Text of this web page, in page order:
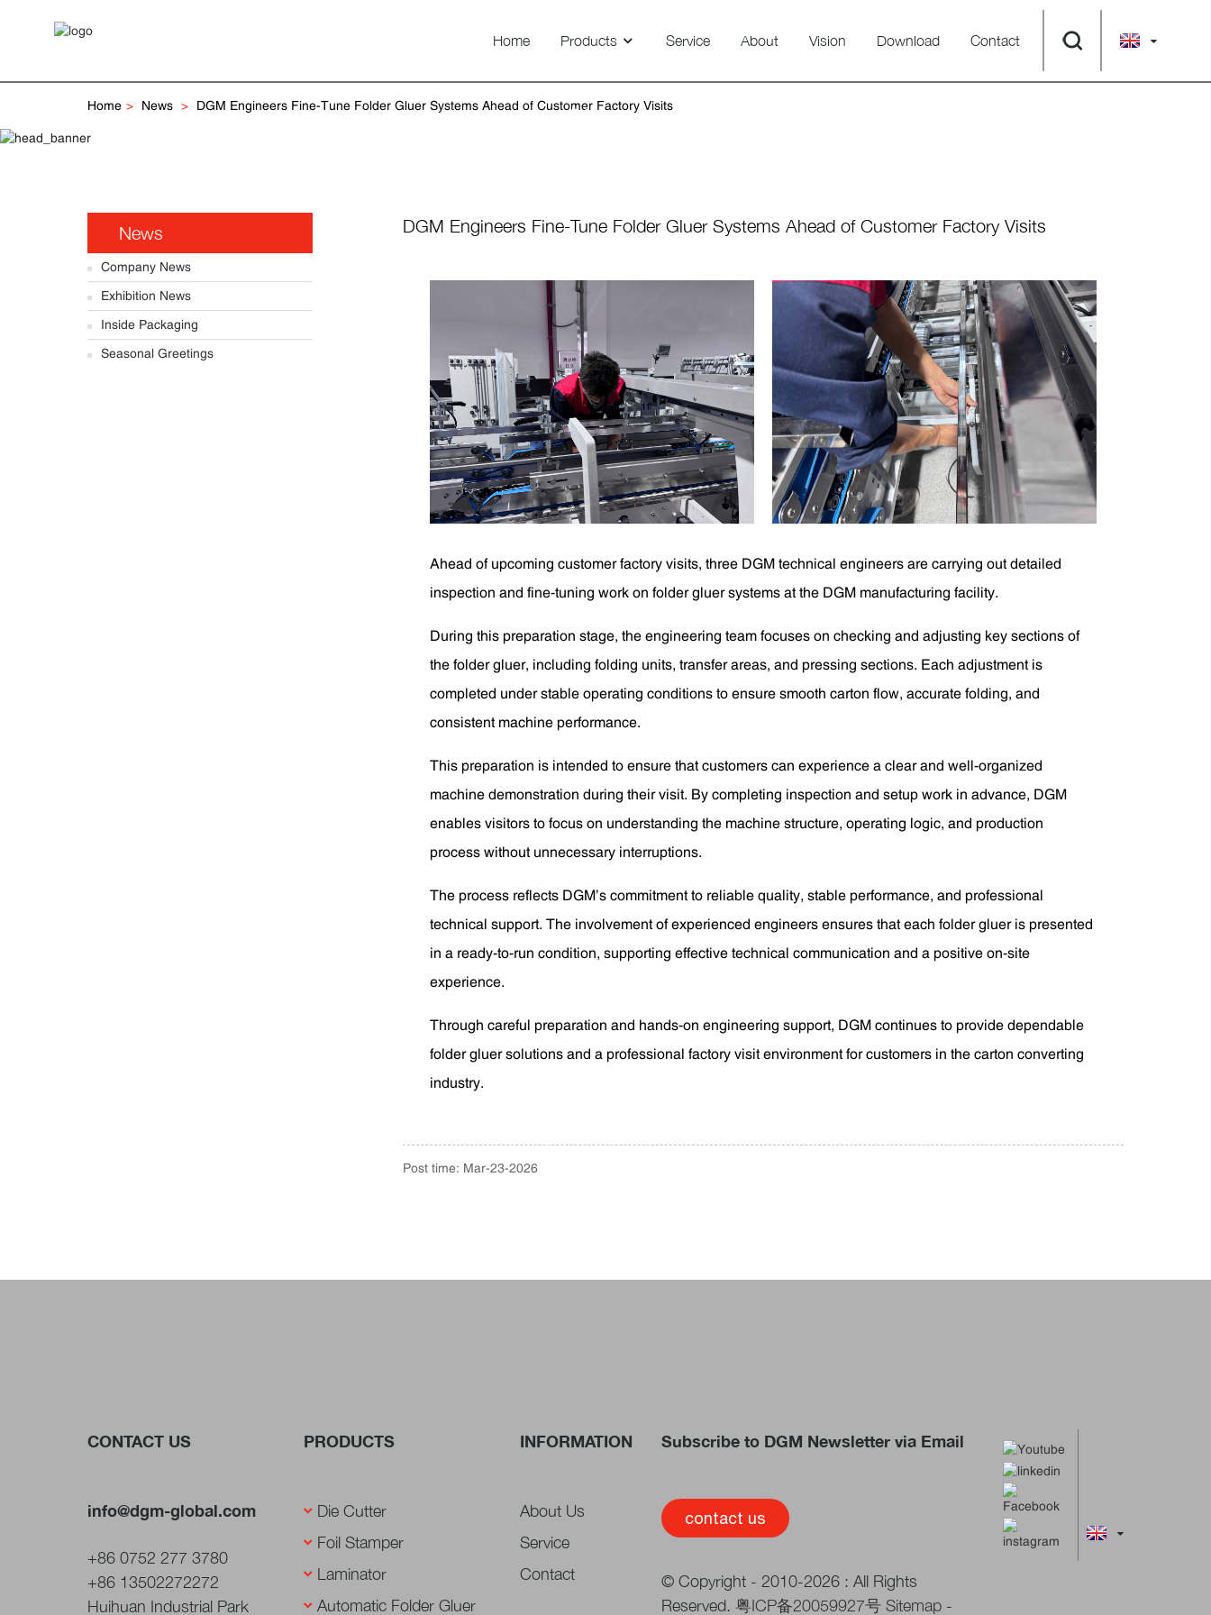
Home Products Service About Vision Download Contact
Home News DGM Engineers Fine-Tune Folder Gluer Systems Ahead of Customer Factory Visits
News
News
Company News
Exhibition News
Inside Packaging
Seasonal Greetings
DGM Engineers Fine-Tune Folder Gluer Systems Ahead of Customer Factory Visits
Ahead of upcoming customer factory visits, three DGM technical engineers are carrying out detailed
inspection and fine-tuning work on folder gluer systems at the DGM manufacturing facility.
During this preparation stage, the engineering team focuses on checking and adjusting key sections of
the folder gluer, including folding units, transfer areas, and pressing sections. Each adjustment is
completed under stable operating conditions to ensure smooth carton flow, accurate folding, and
consistent machine performance.
This preparation is intended to ensure that customers can experience a clear and well-organized
machine demonstration during their visit. By completing inspection and setup work in advance, DGM
enables visitors to focus on understanding the machine structure, operating logic, and production
process without unnecessary interruptions.
The process reflects DGM’s commitment to reliable quality, stable performance, and professional
technical support. The involvement of experienced engineers ensures that each folder gluer is presented
in a ready-to-run condition, supporting effective technical communication and a positive on-site
experience.
Through careful preparation and hands-on engineering support, DGM continues to provide dependable
folder gluer solutions and a professional factory visit environment for customers in the carton converting
industry.
Post time: Mar-23-2026
CONTACT US
info@dgm-global.com
+86 0752 277 3780
+86 13502272272
Huihuan Industrial Park
PRODUCTS
Die Cutter
Foil Stamper
Laminator
Automatic Folder Gluer
INFORMATION
About Us
Service
Contact
Subscribe to DGM Newsletter via Email
contact us
© Copyright - 2010-2026 : All Rights
Reserved.粤ICP备20059927号 Sitemap -